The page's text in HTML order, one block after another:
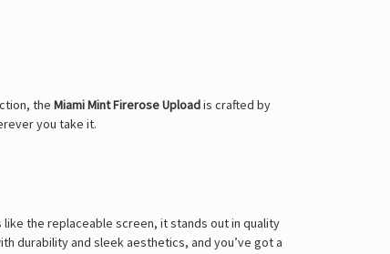
the Miami Mint Firerose Uploadis crafted by
you take it.
the replaceable screen, it stands out in quality
durability and sleek aesthetics, and you’ve got a